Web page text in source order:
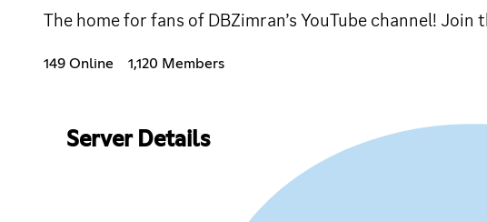
The home for fans of DBZimran’s YouTube channel!
149 Online 1,120 Members
Server Details